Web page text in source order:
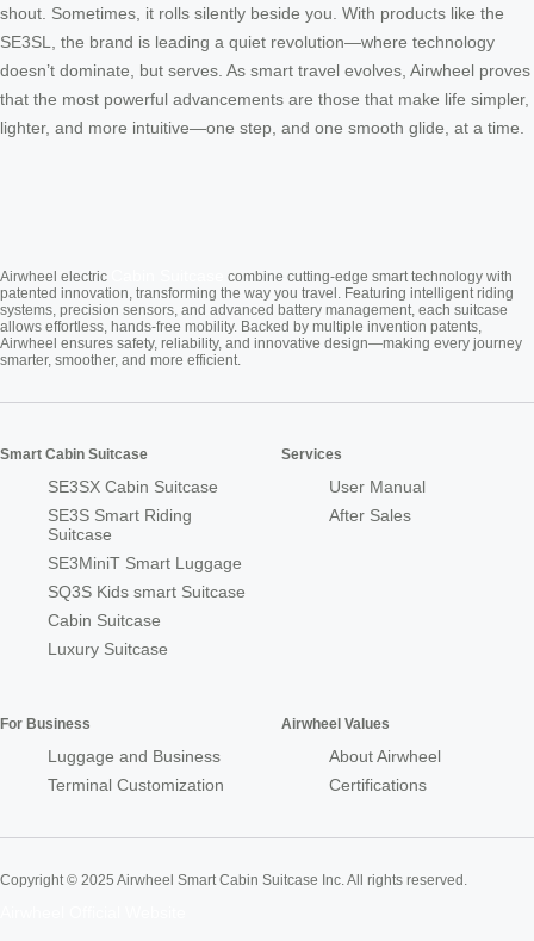
shout. Sometimes, it rolls silently beside you. With products like the
SE3SL, the brand is leading a quiet revolution—where technology
doesn’t dominate, but serves. As smart travel evolves, Airwheel proves
that the most powerful advancements are those that make life simpler,
lighter, and more intuitive—one step, and one smooth glide, at a time.
Airwheel electric
combine cutting-edge smart technology with
patented innovation, transforming the way you travel. Featuring intelligent riding
systems, precision sensors, and advanced battery management, each suitcase
allows effortless, hands-free mobility. Backed by multiple invention patents,
Airwheel ensures safety, reliability, and innovative design—making every journey
smarter, smoother, and more efficient.
Smart Cabin Suitcase
SE3SX Cabin Suitcase
SE3S Smart Riding
Suitcase
SE3MiniT Smart Luggage
SQ3S Kids smart Suitcase
Cabin Suitcase
Luxury Suitcase
Services
User Manual
After Sales
For Business
Luggage and Business
Terminal Customization
Airwheel Values
About Airwheel
Certifications
Copyright © 2025 Airwheel Smart Cabin Suitcase Inc. All rights reserved.